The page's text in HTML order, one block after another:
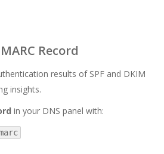
Record
results of SPF and DKIM
insights.
in your DNS panel with: